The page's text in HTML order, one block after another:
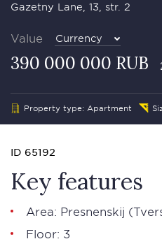
Gazetny Lane, 13, str. 2
Value Currency
390 000 000 RUB
Property type: Apartment
ID 65192
Key features
Area: Presnenskij
Floor: 3